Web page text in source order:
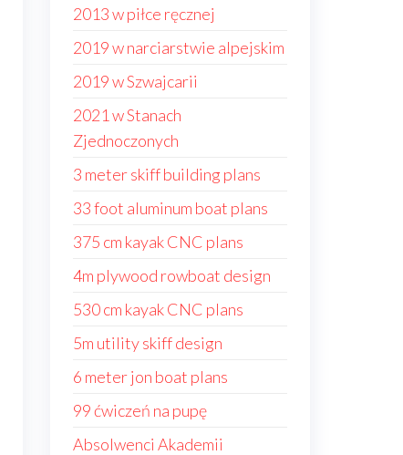
2013 w piłce ręcznej
2019 w narciarstwie alpejskim
2019 w Szwajcarii
2021 w Stanach
Zjednoczonych
3 meter skiff building plans
33 foot aluminum boat plans
375 cm kayak CNC plans
4m plywood rowboat design
530 cm kayak CNC plans
5m utility skiff design
6 meter jon boat plans
99 ćwiczeń na pupę
Absolwenci Akademii